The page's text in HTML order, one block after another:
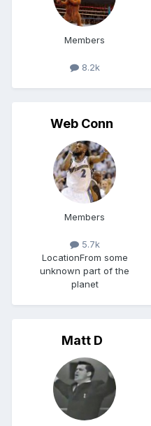
Members
8.2k
Web Conn
Members
5.7k
LocationFrom some
unknown part of the
planet
Matt D